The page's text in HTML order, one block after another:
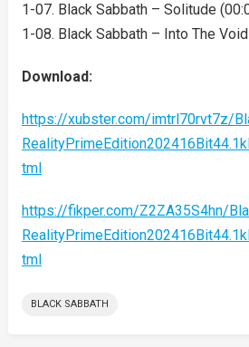
1-07. Black Sabbath – Solitude
1-08. Black Sabbath – Into The
Download:
https://xubster.com/imtrl70rvt7z/
tml
https://fikper.com/Z2ZA35S4hn/
tml
BLACK SABBATH